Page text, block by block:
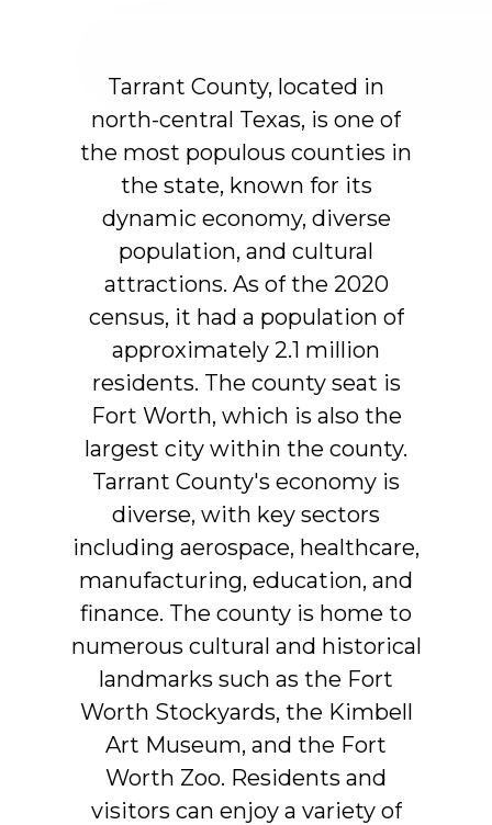
Tarrant County, located in
north-central Texas, is one of
the most populous counties in
the state, known for its
dynamic economy, diverse
population, and cultural
attractions. As of the 2020
census, it had a population of
approximately 2.1 million
residents. The county seat is
Fort Worth, which is also the
largest city within the county.
Tarrant County's economy is
diverse, with key sectors
including aerospace, healthcare,
manufacturing, education, and
finance. The county is home to
numerous cultural and historical
landmarks such as the Fort
Worth Stockyards, the Kimbell
Art Museum, and the Fort
Worth Zoo. Residents and
visitors can enjoy a variety of